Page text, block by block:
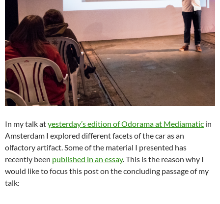
In my talk atyesterday’s edition of Odorama at Mediamatic in
Amsterdam I explored different facets of the car as an
olfactory artifact. Some of the material I presented has
recently been published in an essay. This is the reason why I
would like to focus this post on the concluding passage of my
talk: